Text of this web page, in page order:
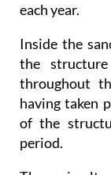
each year.
Inside the
the
throughout
having taken
of the
period.